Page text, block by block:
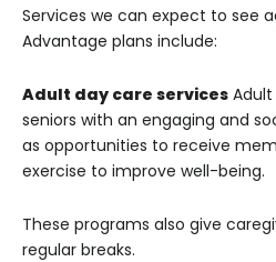
Services we can expect to see
Advantage plans include:
Adult day care services
seniors with an engaging and
as opportunities to receive
exercise to improve well-being.
These programs also give
regular breaks.